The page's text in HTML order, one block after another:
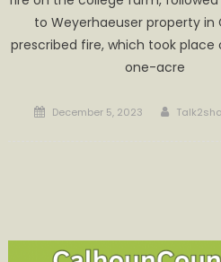
to Weyerhaeuser property
prescribed fire, which took
one-acre
Posted
December 5, 2023 Author